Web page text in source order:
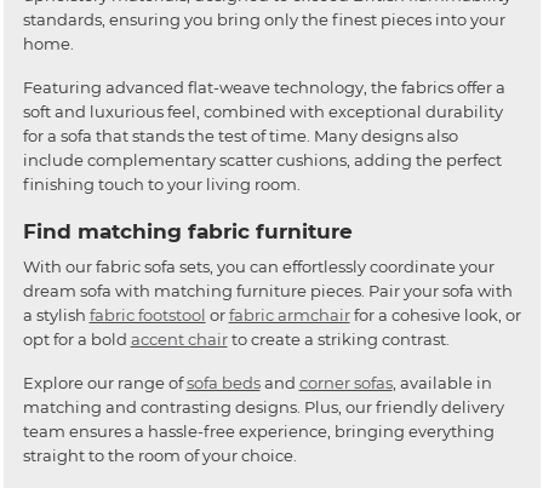
standards, ensuring you bring only the finest pieces into your
home.
Featuring advanced flat-weave technology, the fabrics offer a
soft and luxurious feel, combined with exceptional durability
for a sofa that stands the test of time. Many designs also
include complementary scatter cushions, adding the perfect
finishing touch to your living room.
Find matching fabric furniture
With our fabric sofa sets, you can effortlessly coordinate your
dream sofa with matching furniture pieces. Pair your sofa with
a stylish fabric footstool orfabric armchairfor a cohesive look, or
opt for a bold accent chairto create a striking contrast.
Explore our range ofsofa bedsand corner sofas, available in
matching and contrasting designs. Plus, our friendly delivery
team ensures a hassle-free experience, bringing everything
straight to the room of your choice.